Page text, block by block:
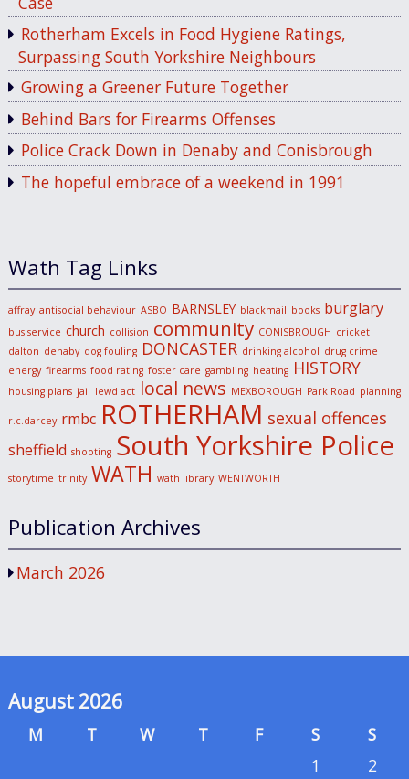
Rotherham Excels in Food Hygiene Ratings,
Surpassing South Yorkshire Neighbours
Growing a Greener Future Together
Behind Bars for Firearms Offenses
Police Crack Down in Denaby and Conisbrough
The hopeful embrace of a weekend in 1991
Wath Tag Links
affray antisocial behaviour ASBO BARNSLEY blackmail books burglary
bus service church collision community CONISBROUGH cricket
dalton denaby dog fouling DONCASTER drinking alcohol drug crime
energy firearms food rating foster care gambling heating HISTORY
housing plans jail lewd act local news MEXBOROUGH Park Road planning
r.c.darcey rmbc ROTHERHAM sexual offences
sheffield shooting South Yorkshire Police
storytime trinity WATH wath library WENTWORTH
Publication Archives
March 2026
August 2026
M T W T F S
S
1
2